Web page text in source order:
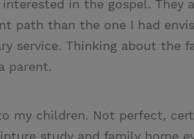
in the gospel. They
path than the one I had
service. Thinking about the
parent.
my children. Not perfect,
study and family home